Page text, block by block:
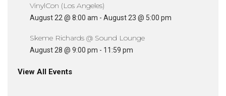
VinylCon (Los Angeles)
August 22 @ 8:00 am - August 23 @ 5:00 pm
Skeme Richards @ Sound Lounge
August 28 @ 9:00 pm - 11:59 pm
View All Events